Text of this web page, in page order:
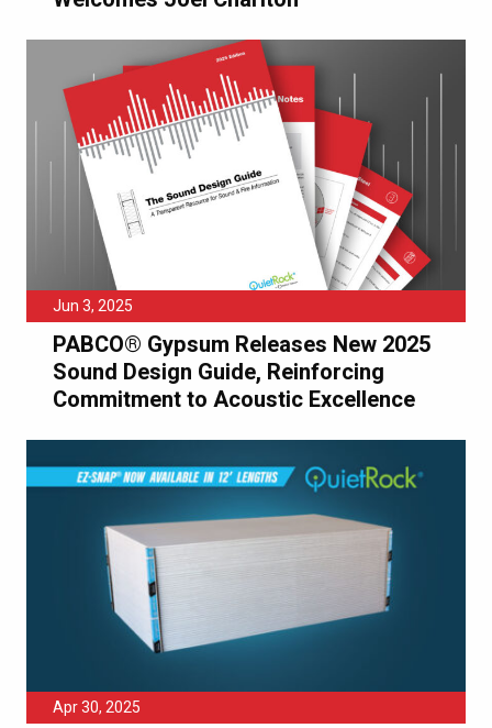
Jun 3, 2025
PABCO® Gypsum Releases New 2025
Sound Design Guide, Reinforcing
Commitment to Acoustic Excellence
Apr 30, 2025